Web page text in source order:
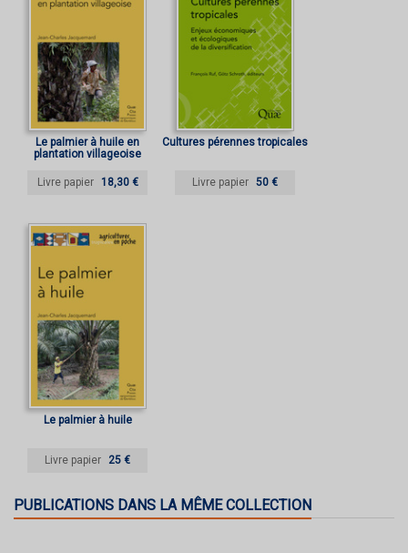
Le palmier à huile en
plantation villageoise
Livre papier 18,30 €
Cultures pérennes tropicales
Livre papier 50 €
Le palmier à huile
Livre papier 25 €
PUBLICATIONS DANS LA MÊME COLLECTION